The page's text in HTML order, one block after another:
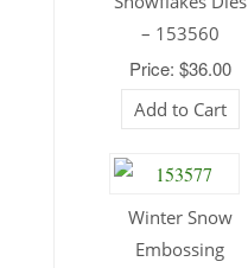
– 153560
Price: $36.00
Add to Cart
Winter Snow
Embossing